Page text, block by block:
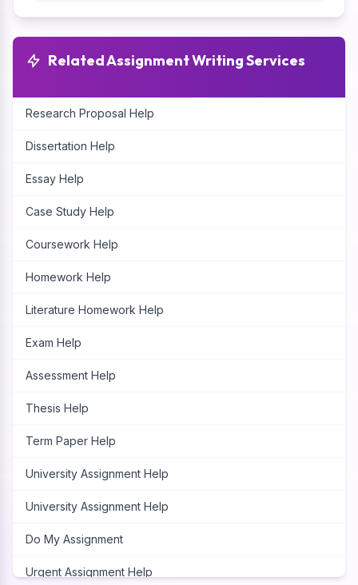
Related Assignment Writing Services
Research Proposal Help
Dissertation Help
Essay Help
Case Study Help
Coursework Help
Homework Help
Literature Homework Help
Exam Help
Assessment Help
Thesis Help
Term Paper Help
University Assignment Help
University Assignment Help
Do My Assignment
Urgent Assignment Help